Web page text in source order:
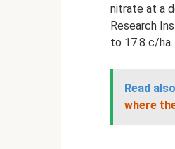
nitrate at a
Research
to 17.8 c/ha.
Read
where